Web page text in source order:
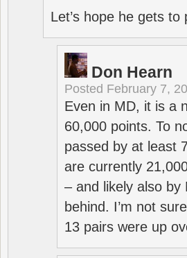
Let’s hope he gets to
Don Hearn
Posted February 7,
Even in MD, it is a
60,000 points. To
passed by at least
are currently
– and likely also by
behind. I’m not
13 pairs were up